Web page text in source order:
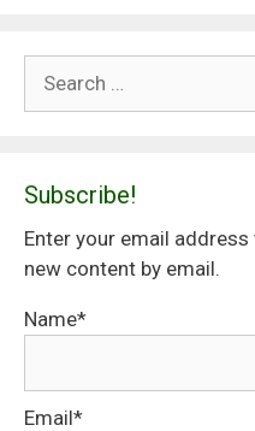
for:
Subscribe!
Enter your email
new content by email.
Name*
Email*